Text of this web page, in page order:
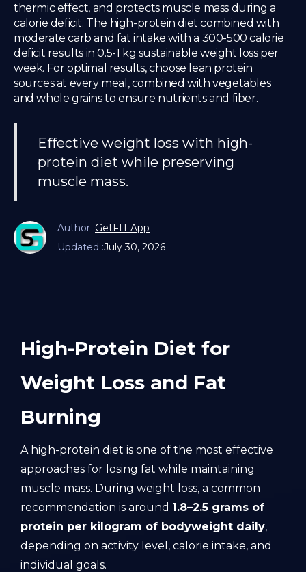
thermic effect, and protects muscle mass during a
calorie deficit. The high-protein diet combined with
moderate carb and fat intake with a 300-500 calorie
deficit results in 0.5-1 kg sustainable weight loss per
week. For optimal results, choose lean protein
sources at every meal, combined with vegetables
and whole grains to ensure nutrients and fiber.
Effective weight loss with high-
protein diet while preserving
muscle mass.
Author :GetFIT App
Updated :July 30, 2026
High-Protein Diet for
Weight Loss and Fat
Burning
A high-protein diet is one of the most effective
approaches for losing fat while maintaining
muscle mass. During weight loss, a common
recommendation is around 1.8–2.5 grams of
protein per kilogram of bodyweight daily,
depending on activity level, calorie intake, and
individual goals.